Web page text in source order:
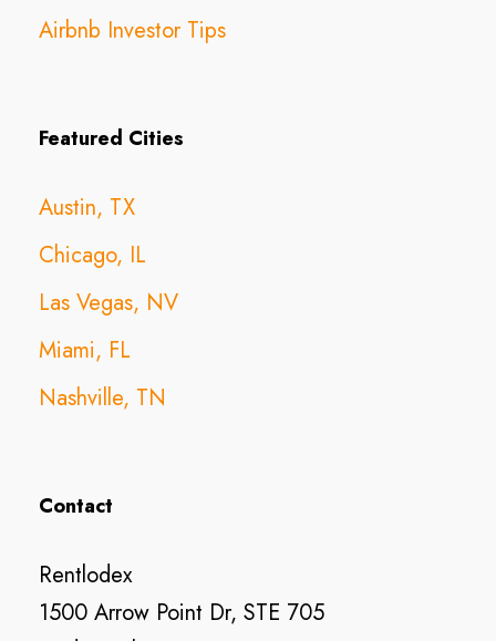
Airbnb Investor Tips
Featured Cities
Austin, TX
Chicago, IL
Las Vegas, NV
Miami, FL
Nashville, TN
Contact
Rentlodex
1500 Arrow Point Dr, STE 705